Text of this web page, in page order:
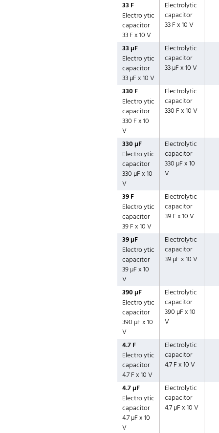
33 F
Electrolytic
capacitor
33 F x 10 V
Electrolytic
capacitor
33 F x 10 V
33 µF
Electrolytic
capacitor
33 µF x 10 V
Electrolytic
capacitor
33 µF x 10 V
330 F
Electrolytic
capacitor
330 F x 10
V
Electrolytic
capacitor
330 F x 10 V
330 µF
Electrolytic
capacitor
330 µF x 10
V
Electrolytic
capacitor
330 µF x 10
V
39 F
Electrolytic
capacitor
39 F x 10 V
Electrolytic
capacitor
39 F x 10 V
39 µF
Electrolytic
capacitor
39 µF x 10
V
Electrolytic
capacitor
39 µF x 10 V
390 µF
Electrolytic
capacitor
390 µF x 10
V
Electrolytic
capacitor
390 µF x 10
V
4.7 F
Electrolytic
capacitor
4.7 F x 10 V
Electrolytic
capacitor
4.7 F x 10 V
4.7 µF
Electrolytic
capacitor
4.7 µF x 10
V
Electrolytic
capacitor
4.7 µF x 10 V